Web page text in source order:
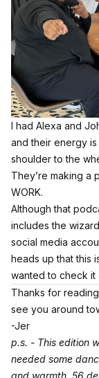
I had Alexa and
and their energy
shoulder to the
They’re making a
WORK.
Although that
includes the
social media
heads up that this
wanted to check it
Thanks for
see you around
-Jer
p.s. - This edition
needed some
and warmth. 56